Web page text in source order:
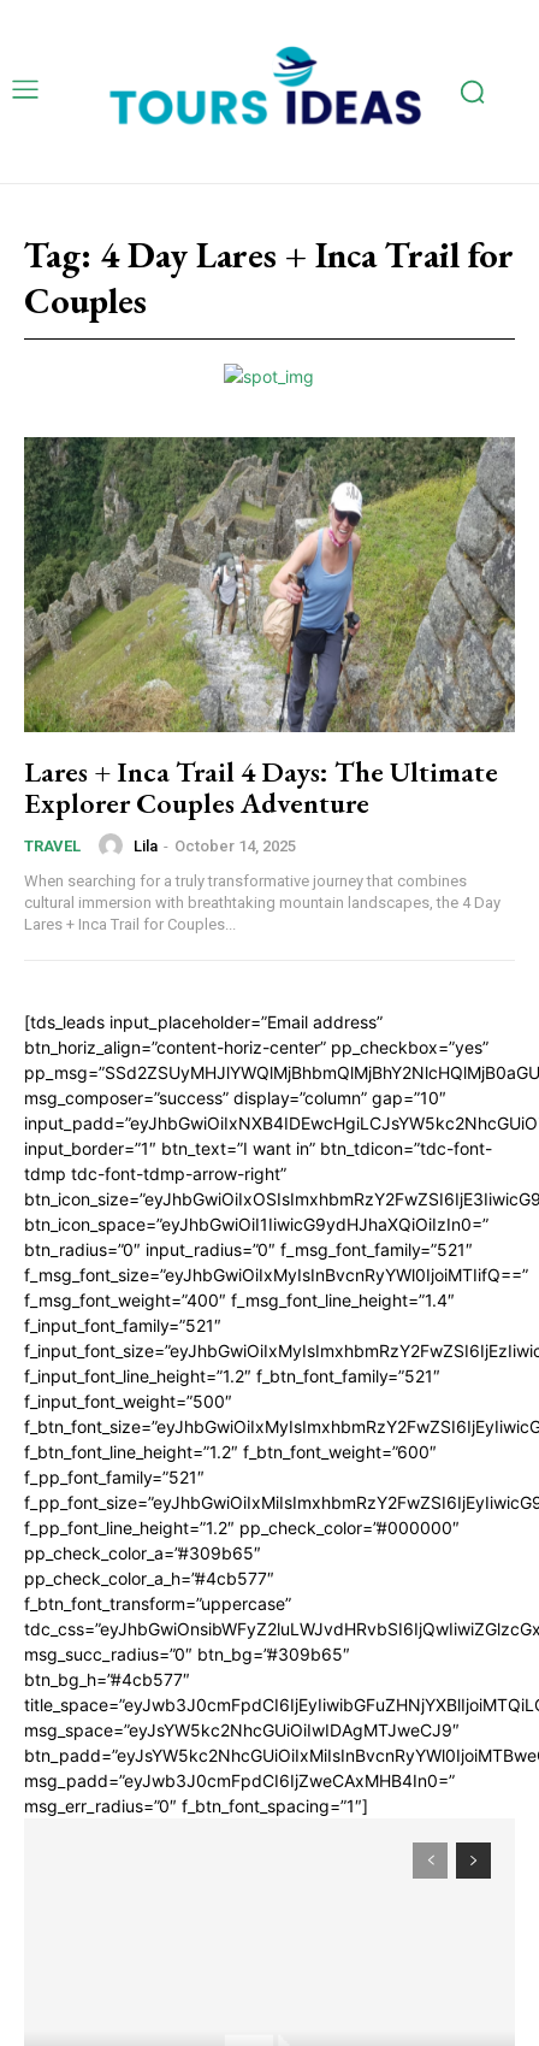
Tag: 4 Day Lares + Inca Trail for
Couples
Lares + Inca Trail 4 Days: The Ultimate
Explorer Couples Adventure
TRAVEL Lila - October 14, 2025
When searching for a truly transformative journey that combines
cultural immersion with breathtaking mountain landscapes, the 4 Day
Lares + Inca Trail for Couples...
[tds_leads input_placeholder=”Email address”
btn_horiz_align=”content-horiz-center” pp_checkbox=”yes”
msg_composer=”success” display=”column” gap=”10″
input_border=”1″ btn_text=”I want in” btn_tdicon=”tdc-font-
tdmp tdc-font-tdmp-arrow-right”
btn_icon_space=”eyJhbGwiOiI1IiwicG9ydHJhaXQiOiIzIn0=”
btn_radius=”0″ input_radius=”0″ f_msg_font_family=”521″
f_msg_font_size=”eyJhbGwiOiIxMyIsInBvcnRyYWl0IjoiMTIifQ==”
f_msg_font_weight=”400″ f_msg_font_line_height=”1.4″
f_input_font_family=”521″
f_input_font_line_height=”1.2″ f_btn_font_family=”521″
f_input_font_weight=”500″
f_btn_font_line_height=”1.2″ f_btn_font_weight=”600″
f_pp_font_family=”521″
f_pp_font_line_height=”1.2″ pp_check_color=”#000000″
pp_check_color_a=”#309b65″
pp_check_color_a_h=”#4cb577″
f_btn_font_transform=”uppercase”
msg_succ_radius=”0″ btn_bg=”#309b65″
btn_bg_h=”#4cb577″
msg_space=”eyJsYW5kc2NhcGUiOiIwIDAgMTJweCJ9″
msg_padd=”eyJwb3J0cmFpdCI6IjZweCAxMHB4In0=”
msg_err_radius=”0″ f_btn_font_spacing=”1″]